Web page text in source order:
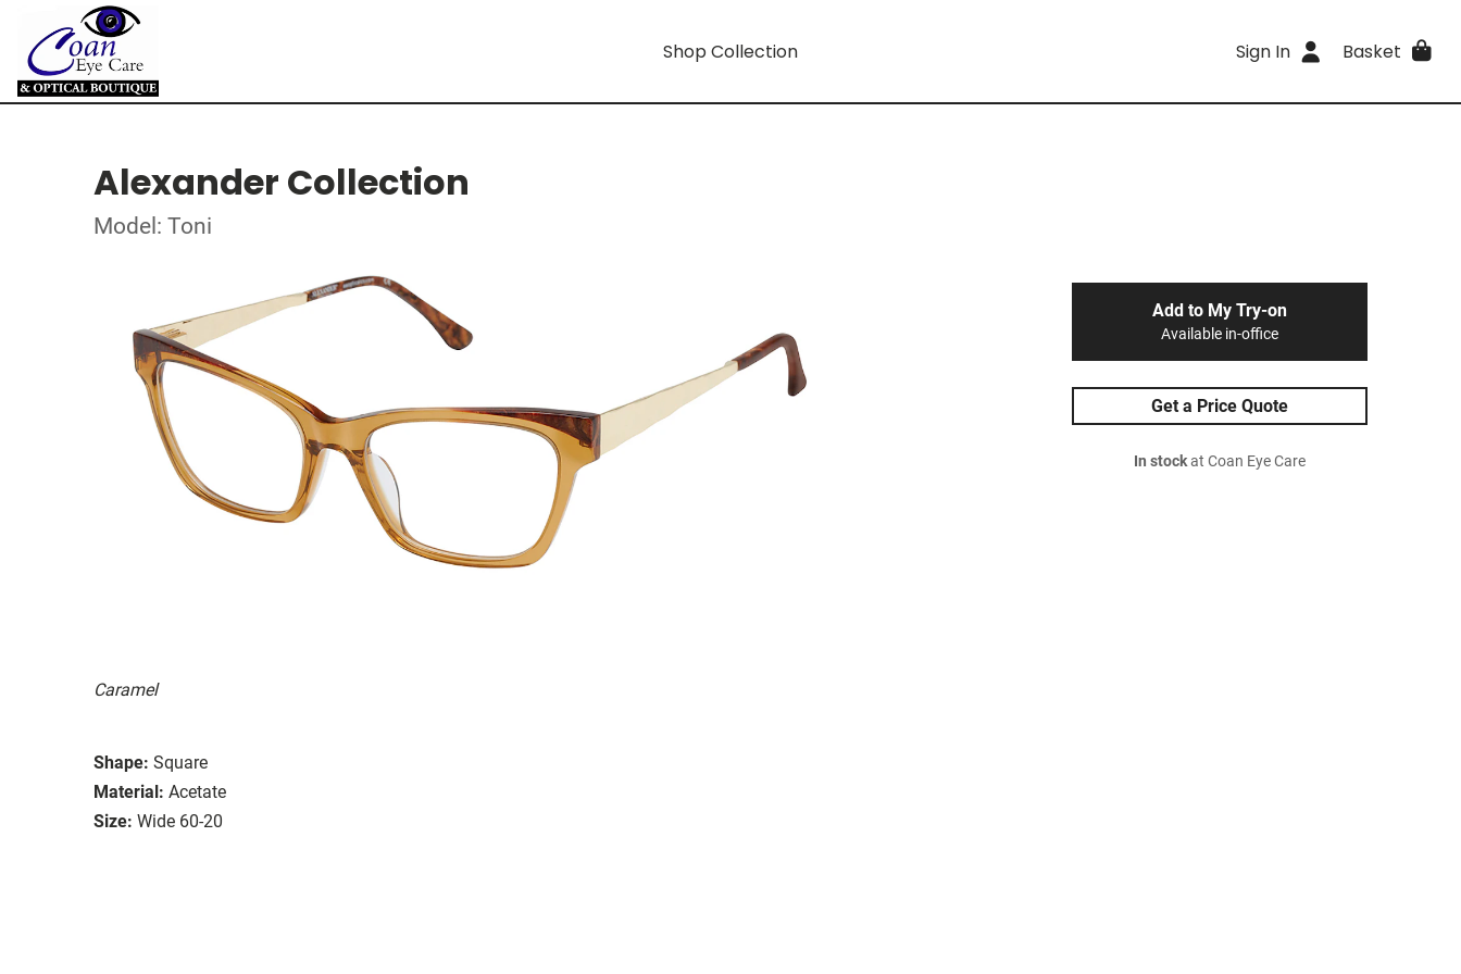
Shop Collection Sign In Basket
Alexander Collection
Model: Toni
Caramel
Shape: Square
Material: Acetate
Size: Wide 60-20
Add to My Try-on
Available in-office
Get a Price Quote
In stockat Coan Eye Care